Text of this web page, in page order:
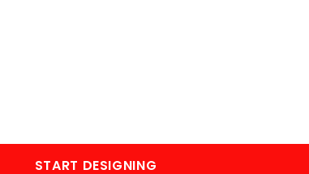
START DESIGNING